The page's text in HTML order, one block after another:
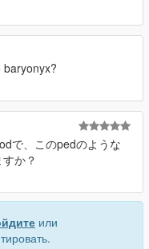
で、このpedのような
か？
или